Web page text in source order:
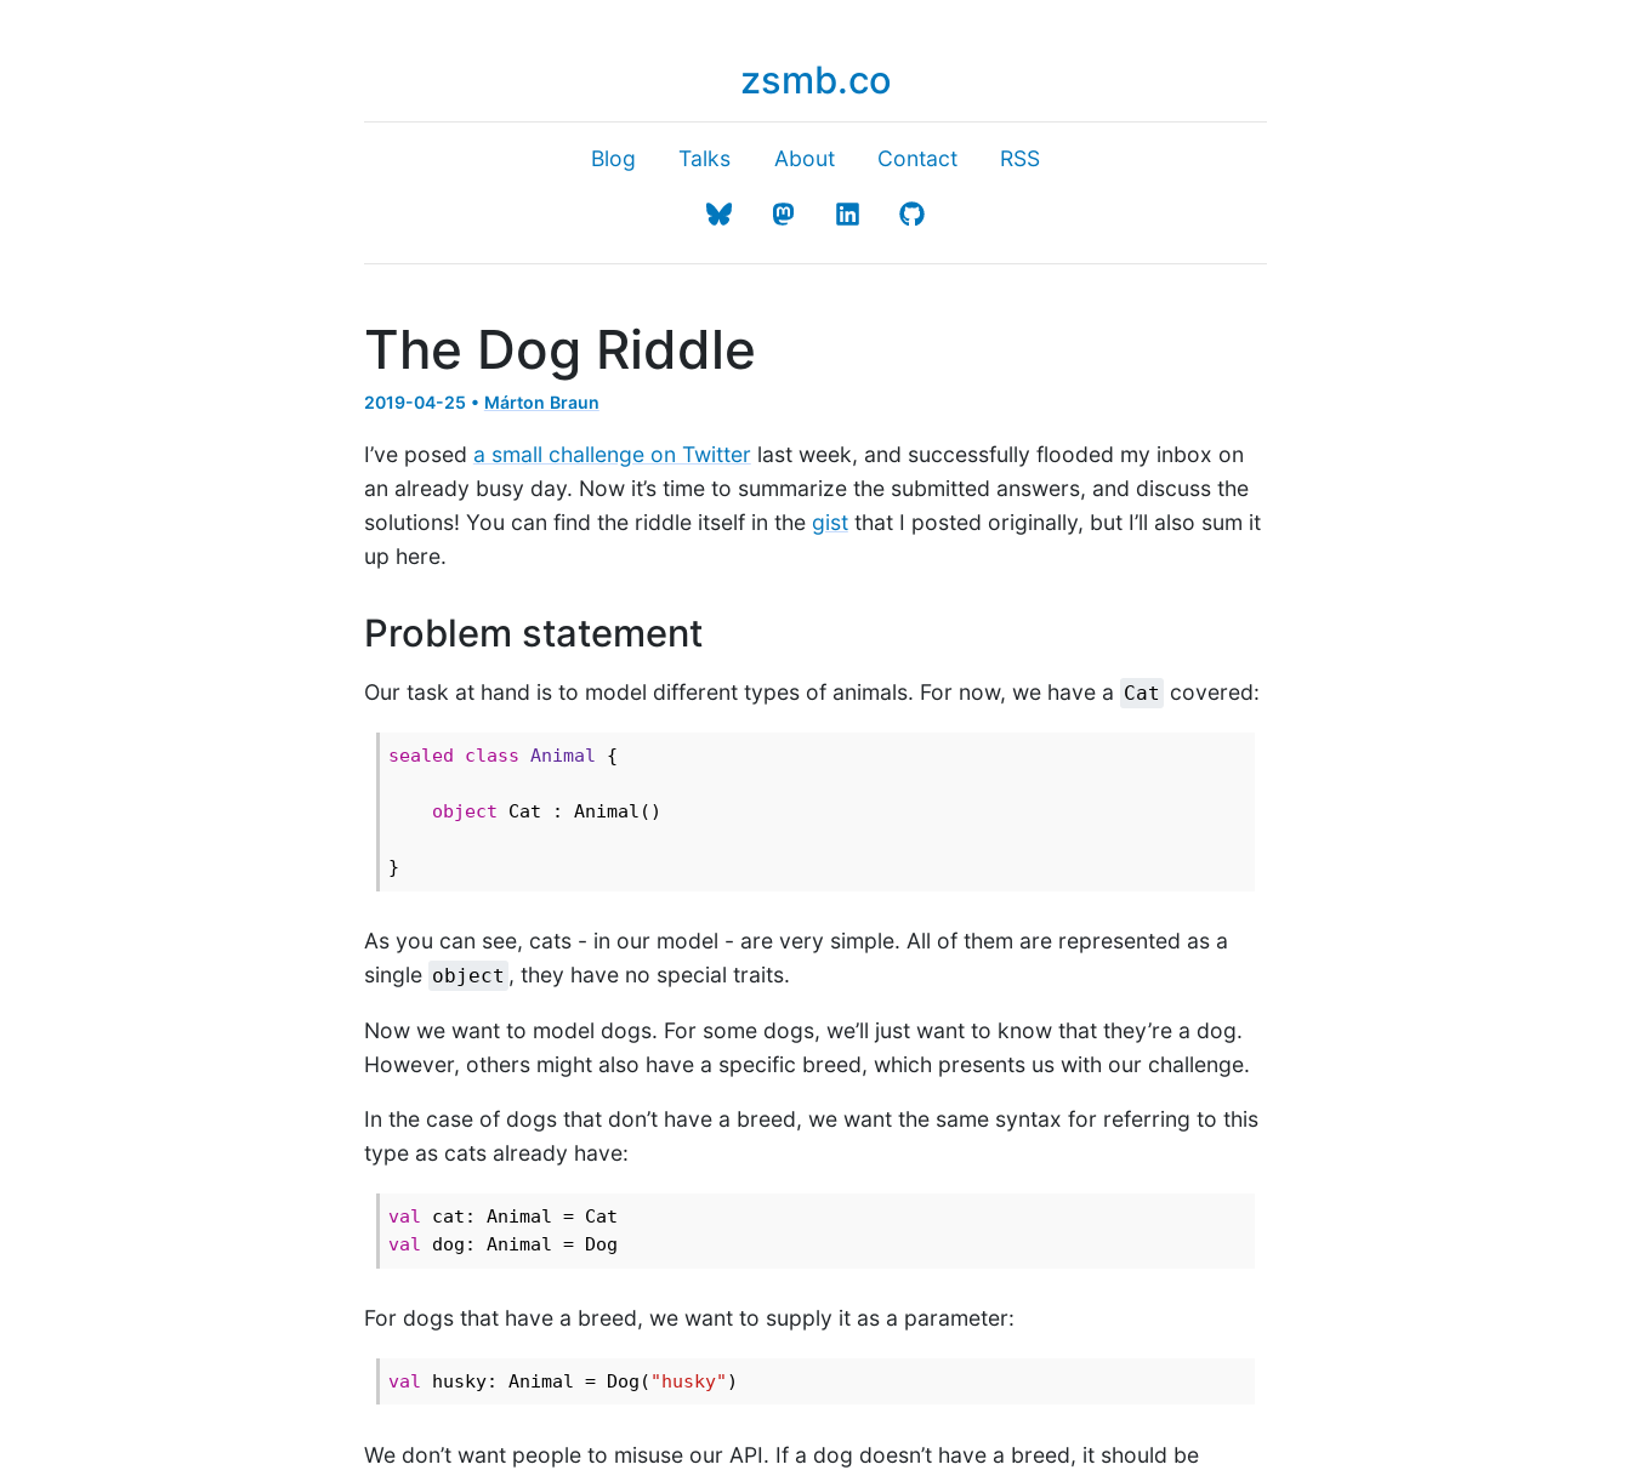
zsmb.co
Blog Talks About Contact RSS
The Dog Riddle
2019-04-25 • Márton Braun
I’ve posed a small challenge on Twitterlast week, and successfully flooded my inbox on
an already busy day. Now it’s time to summarize the submitted answers, and discuss the
solutions! You can find the riddle itself in the gistthat I posted originally, but I’ll also sum it
up here.
Problem statement
Our task at hand is to model different types of animals. For now, we have a Cat covered:
sealed class Animal {
object Cat : Animal()
As you can see, cats - in our model - are very simple. All of them are represented as a
single object , they have no special traits.
Now we want to model dogs. For some dogs, we’ll just want to know that they’re a dog.
However, others might also have a specific breed, which presents us with our challenge.
In the case of dogs that don’t have a breed, we want the same syntax for referring to this
type as cats already have:
val
val
For dogs that have a breed, we want to supply it as a parameter:
val husky: Animal = Dog( "husky"
We don’t want people to misuse our API. If a dog doesn’t have a breed, it should be